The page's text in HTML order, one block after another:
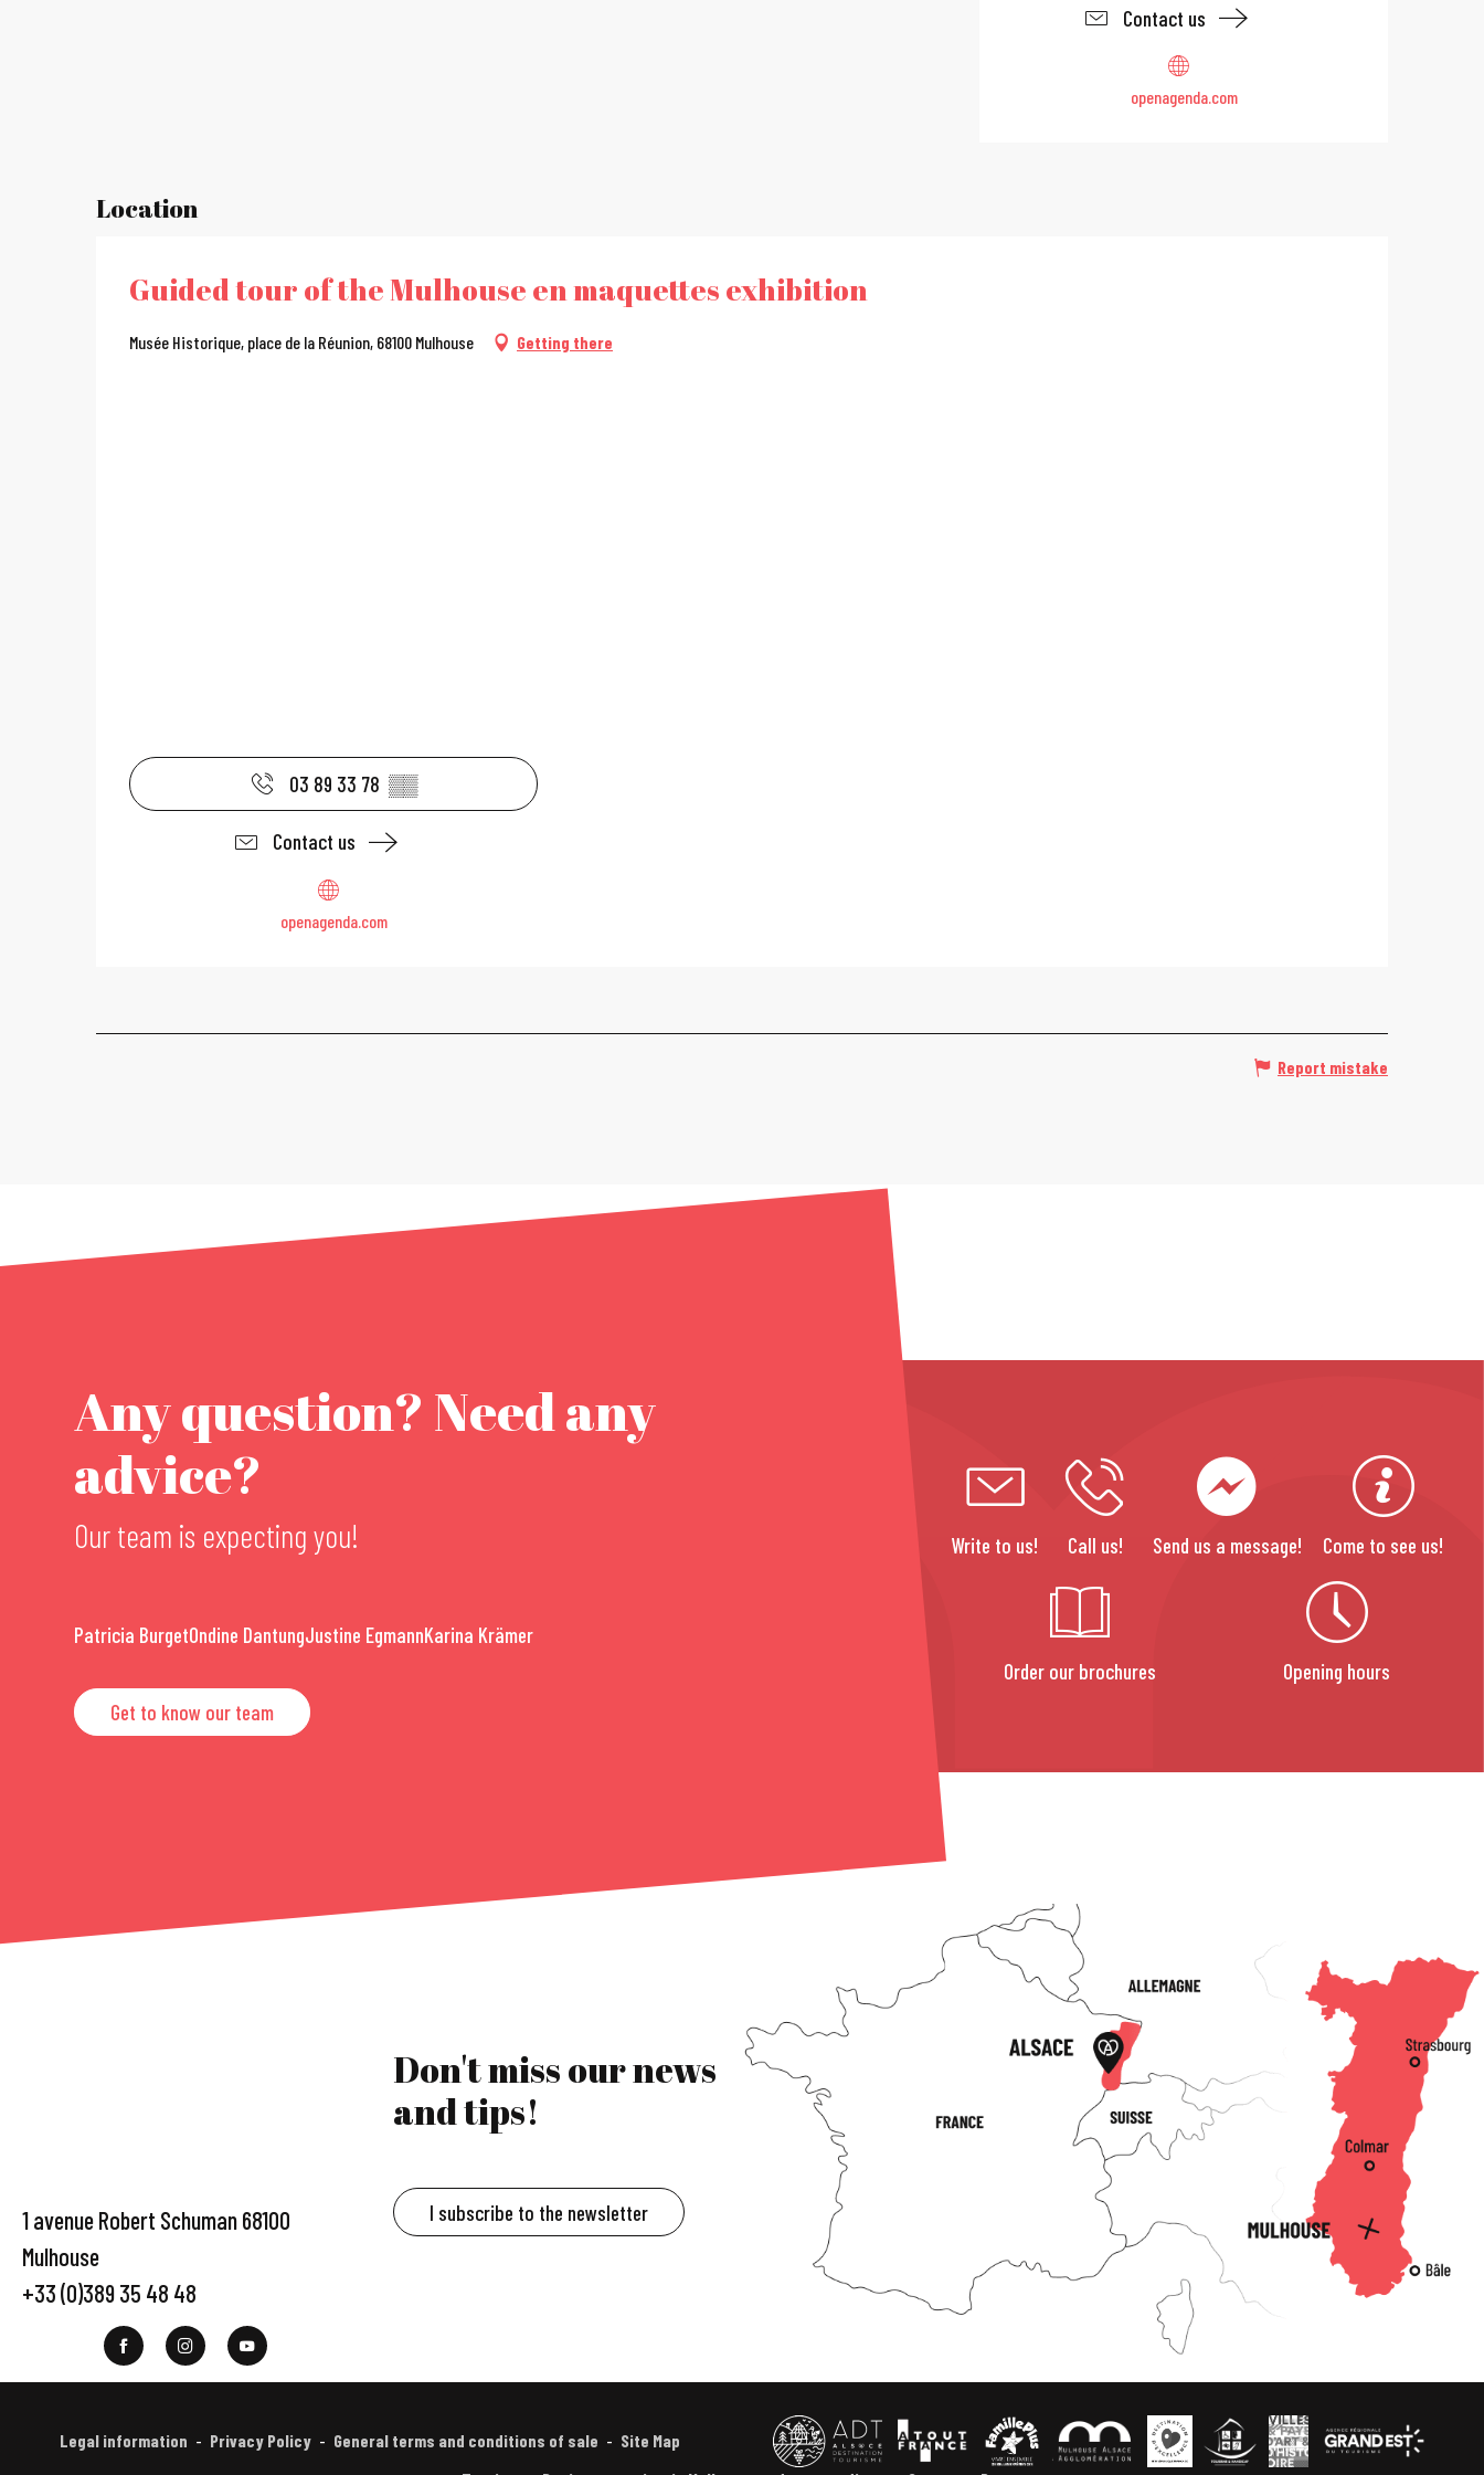
Contact us
openagenda.com
Location
Guided tour of the Mulhouse en maquettes exhibition
Musée Historique, place de la Réunion, 68100 Mulhouse Getting there
03 89 33 78 ▒▒
Contact us
openagenda.com
Report mistake
Any question? Need any
advice?
Our team is expecting you!
Patricia BurgetOndine DantungJustine EgmannKarina Krämer
Get to know our team
Write to us! Call us! Send us a message! Come to see us!
Order our brochures Opening hours
1 avenue Robert Schuman 68100
Mulhouse
+33 (0)389 35 48 48
Don't miss our news
and tips!
I subscribe to the newsletter
Legal information Privacy Policy General terms and conditions of sale
Site Map